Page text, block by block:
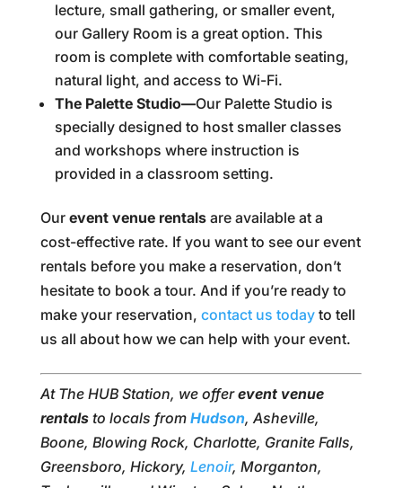
lecture, small gathering, or smaller event,
our Gallery Room is a great option. This
room is complete with comfortable seating,
natural light, and access to Wi-Fi.
The Palette Studio—Our Palette Studio is
specially designed to host smaller classes
and workshops where instruction is
provided in a classroom setting.
Our event venue rentalsare available at a
cost-effective rate. If you want to see our event
rentals before you make a reservation, don’t
hesitate to book a tour. And if you’re ready to
make your reservation, contact us todayto tell
us all about how we can help with your event.
At The HUB Station, we offerevent venue
rentalsto locals from Hudson, Asheville,
Boone, Blowing Rock, Charlotte, Granite Falls,
Greensboro, Hickory, Lenoir, Morganton,